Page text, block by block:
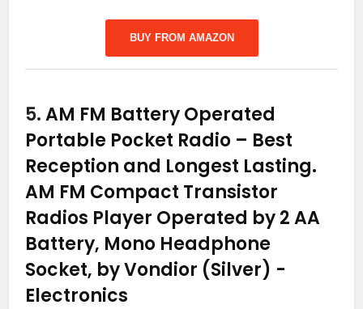
BUY FROM AMAZON
5.AM FM Battery Operated
Portable Pocket Radio – Best
Reception and Longest Lasting.
AM FM Compact Transistor
Radios Player Operated by 2 AA
Battery, Mono Headphone
Socket, by Vondior (Silver) -
Electronics